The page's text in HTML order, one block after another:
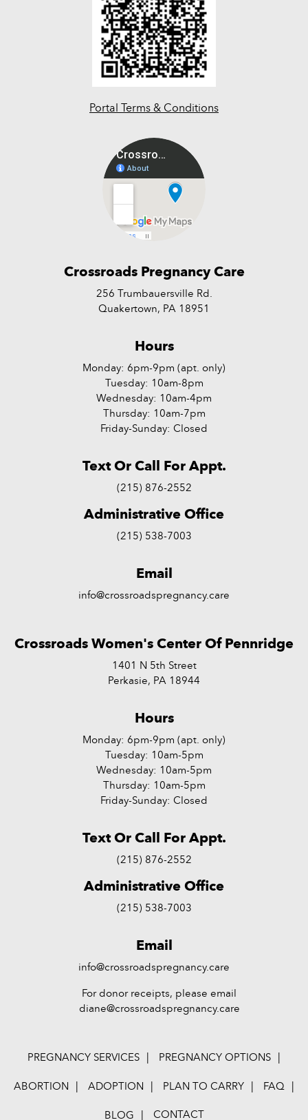
Portal Terms & Conditions
Crossroads Pregnancy Care
256 Trumbauersville Rd.
Quakertown, PA 18951
Hours
Monday: 6pm-9pm (apt. only)
Tuesday: 10am-8pm
Wednesday: 10am-4pm
Thursday: 10am-7pm
Friday-Sunday: Closed
Text Or Call For Appt.
(215) 876-2552
Administrative Office
(215) 538-7003
Email
info@crossroadspregnancy.care
Crossroads Women's Center Of Pennridge
1401 N 5th Street
Perkasie, PA 18944
Hours
Monday: 6pm-9pm (apt. only)
Tuesday: 10am-5pm
Wednesday: 10am-5pm
Thursday: 10am-5pm
Friday-Sunday: Closed
Text Or Call For Appt.
(215) 876-2552
Administrative Office
(215) 538-7003
Email
info@crossroadspregnancy.care
For donor receipts, please email
diane@crossroadspregnancy.care
PREGNANCY SERVICES
PREGNANCY OPTIONS
ABORTION
ADOPTION PLAN TO CARRY
FAQ
BLOG
CONTACT